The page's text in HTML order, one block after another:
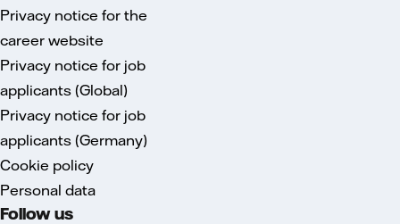
Privacy notice for the
career website
Privacy notice for job
applicants (Global)
Privacy notice for job
applicants (Germany)
Cookie policy
Personal data
Follow us